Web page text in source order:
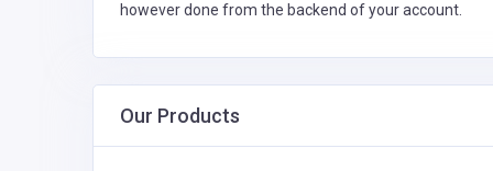
however done from the backend of your account.
Our Products